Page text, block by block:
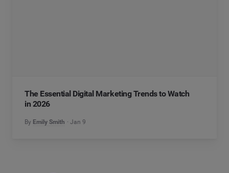
The Essential Digital Marketing Trends to Watch
in 2026
By Emily Smith Jan 9